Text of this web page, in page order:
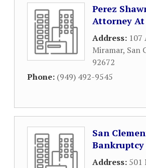
Perez
Attorney At
Address: 107
Miramar, San
92672
Phone: (949) 492-9545
San
Address: 501